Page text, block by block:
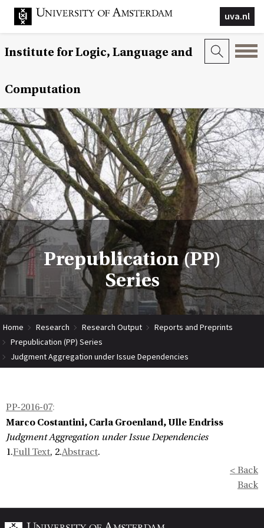
uva.nl
Institute for Logic, Language and
Computation
Prepublication (PP)
Series
Home Research Research Output
Reports and Preprints
Prepublication (PP) Series
Judgment Aggregation under Issue Dependencies
PP-2016-07:
Marco Costantini, Carla Groenland, Ulle Endriss
Judgment Aggregation under Issue Dependencies
1.Full Text, 2.Abstract.
< Back
Back